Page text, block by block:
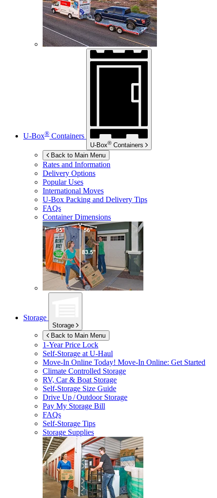
U-Box® Containers
U-Box® Containers
Back to Main Menu
Rates and Information
Delivery Options
Popular Uses
International Moves
U-Box Packing and Delivery Tips
FAQs
Container Dimensions
Storage
Storage
Back to Main Menu
1-Year Price Lock
Self-Storage atU-Haul
Move-In Online Today! Move-In Online: Get Started
Climate Controlled Storage
RV, Car & Boat Storage
Self-Storage Size Guide
Drive Up / Outdoor Storage
Pay My Storage Bill
FAQs
Self-Storage Tips
Storage Supplies